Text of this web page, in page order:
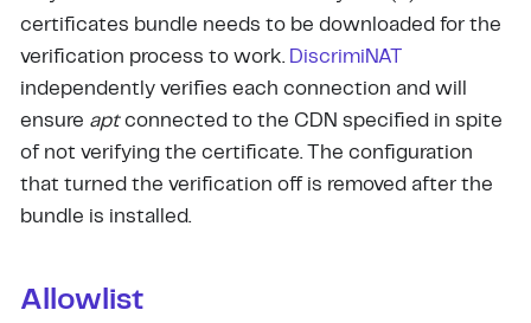
certificates bundle needs to be downloaded for the
verification process to work. DiscrimiNAT
independently verifies each connection and will
ensure aptconnected to the CDN specified in spite
of not verifying the certificate. The configuration
that turned the verification off is removed after the
bundle is installed.
Allowlist